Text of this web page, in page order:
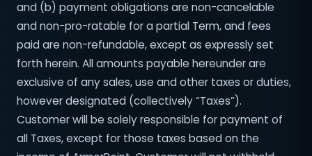
and (b) payment obligations are non-cancelable
and non-pro-ratable for a partial Term, and fees
paid are non-refundable, except as expressly set
forth herein. All amounts payable hereunder are
exclusive of any sales, use and other taxes or duties,
however designated (collectively “Taxes”).
Customer will be solely responsible for payment of
all Taxes, except for those taxes based on the